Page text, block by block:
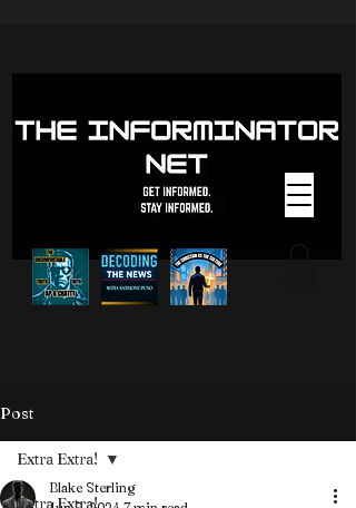
Post
Extra Extra!
Extra Extra!
Blake Sterling